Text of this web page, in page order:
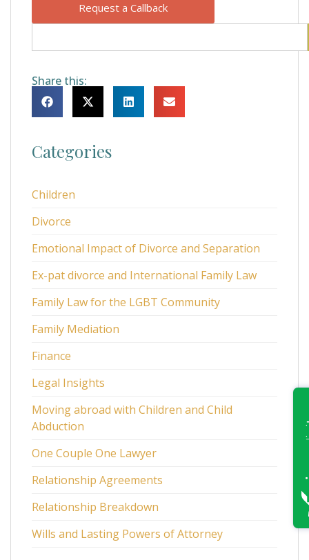
Request a Callback
Share this:
Categories
Children
Divorce
Emotional Impact of Divorce and Separation
Ex-pat divorce and International Family Law
Family Law for the LGBT Community
Family Mediation
Finance
Legal Insights
Moving abroad with Children and Child
Abduction
One Couple One Lawyer
Relationship Agreements
Relationship Breakdown
Wills and Lasting Powers of Attorney